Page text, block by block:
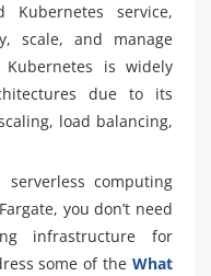
service,
scale, and manage
Kubernetes is widely
due to its
load balancing,
serverless computing
you don’t need
infrastructure for
some of the What